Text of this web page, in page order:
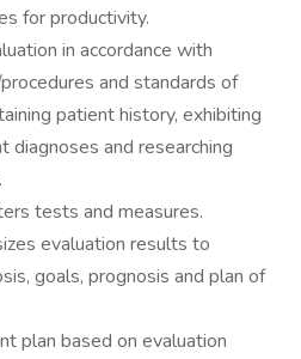
for productivity.
in accordance with
and standards of
patient history, exhibiting
and researching
tests and measures.
evaluation results to
goals, prognosis and plan of
plan based on evaluation